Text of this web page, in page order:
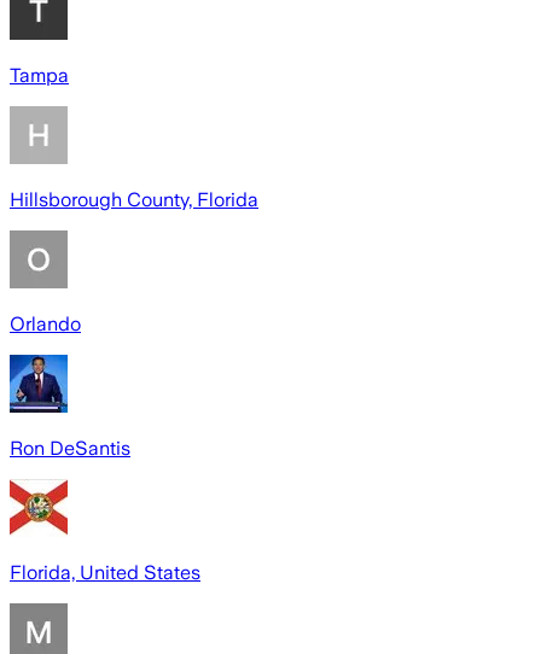
Tampa
Hillsborough County, Florida
Orlando
Ron DeSantis
Florida, United States